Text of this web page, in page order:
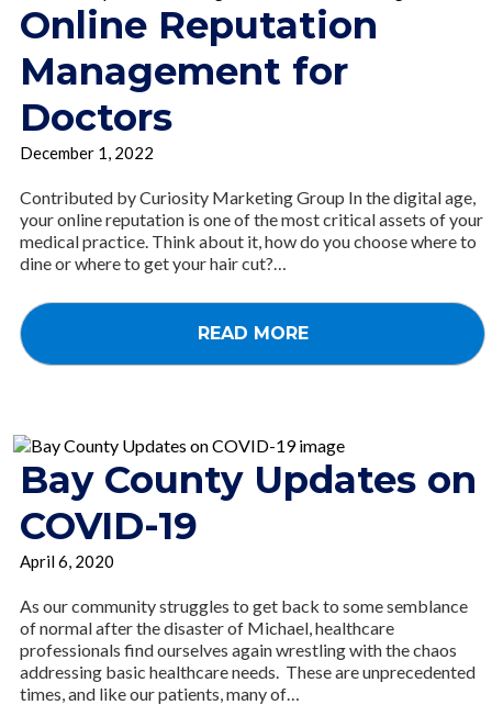
Online Reputation
Management for
Doctors
December 1, 2022
Contributed by Curiosity Marketing Group In the digital age,
your online reputation is one of the most critical assets of your
medical practice. Think about it, how do you choose where to
dine or where to get your hair cut?…
READ MORE
Bay County Updates on
COVID-19
April 6, 2020
As our community struggles to get back to some semblance
of normal after the disaster of Michael, healthcare
professionals find ourselves again wrestling with the chaos
addressing basic healthcare needs. These are unprecedented
times, and like our patients, many of…